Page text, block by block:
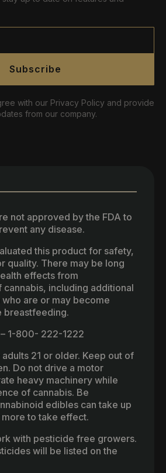
Subscribe
with our Privacy Policy and provide
from our company.
not approved by the FDA to
any disease.
this product for safety,
quality. There may be long
effects from
cannabis, including additional
are or may become
breastfeeding.
1-800- 222-1222
21 or older. Keep out of
Do not drive a motor
heavy machinery while
of cannabis. Be
edibles can take up
to take effect.
with pesticide free growers.
will be listed on the